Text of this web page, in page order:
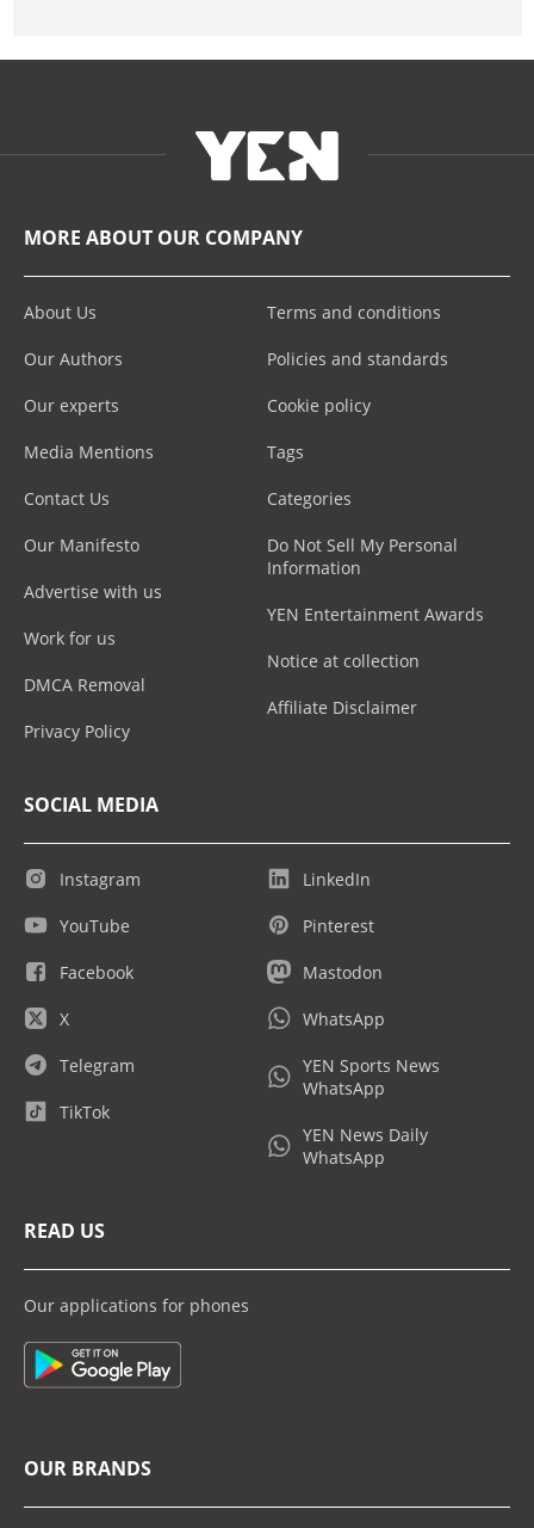
MORE ABOUT OUR COMPANY
About Us
Our Authors
Our experts
Media Mentions
Contact Us
Our Manifesto
Advertise with us
Work for us
DMCA Removal
Privacy Policy
Terms and conditions
Policies and standards
Cookie policy
Tags
Categories
Do Not Sell My Personal
Information
YEN Entertainment Awards
Notice at collection
Affiliate Disclaimer
SOCIAL MEDIA
Instagram
YouTube
Facebook
X
Telegram
TikTok
LinkedIn
Pinterest
Mastodon
WhatsApp
YEN Sports News
WhatsApp
YEN News Daily
WhatsApp
READ US
Our applications for phones
OUR BRANDS